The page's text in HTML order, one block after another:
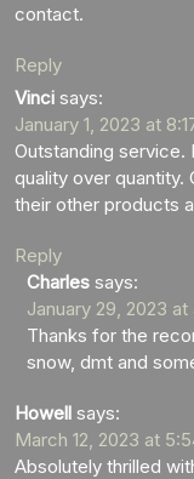
contact.
Reply
Vinci says:
January 1, 2023 at
Outstanding
quality over
their other products
Reply
Charles says:
January 29, 2023
Thanks for the
snow, dmt and
Howell says:
March 12, 2023 at
Absolutely thrilled